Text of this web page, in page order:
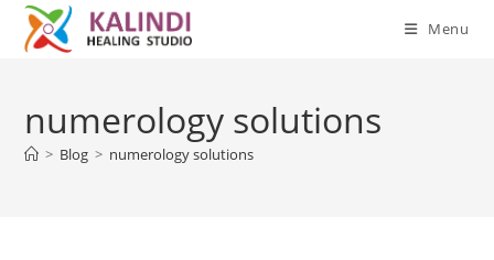
content
Menu
numerology solutions
> Blog > numerology solutions